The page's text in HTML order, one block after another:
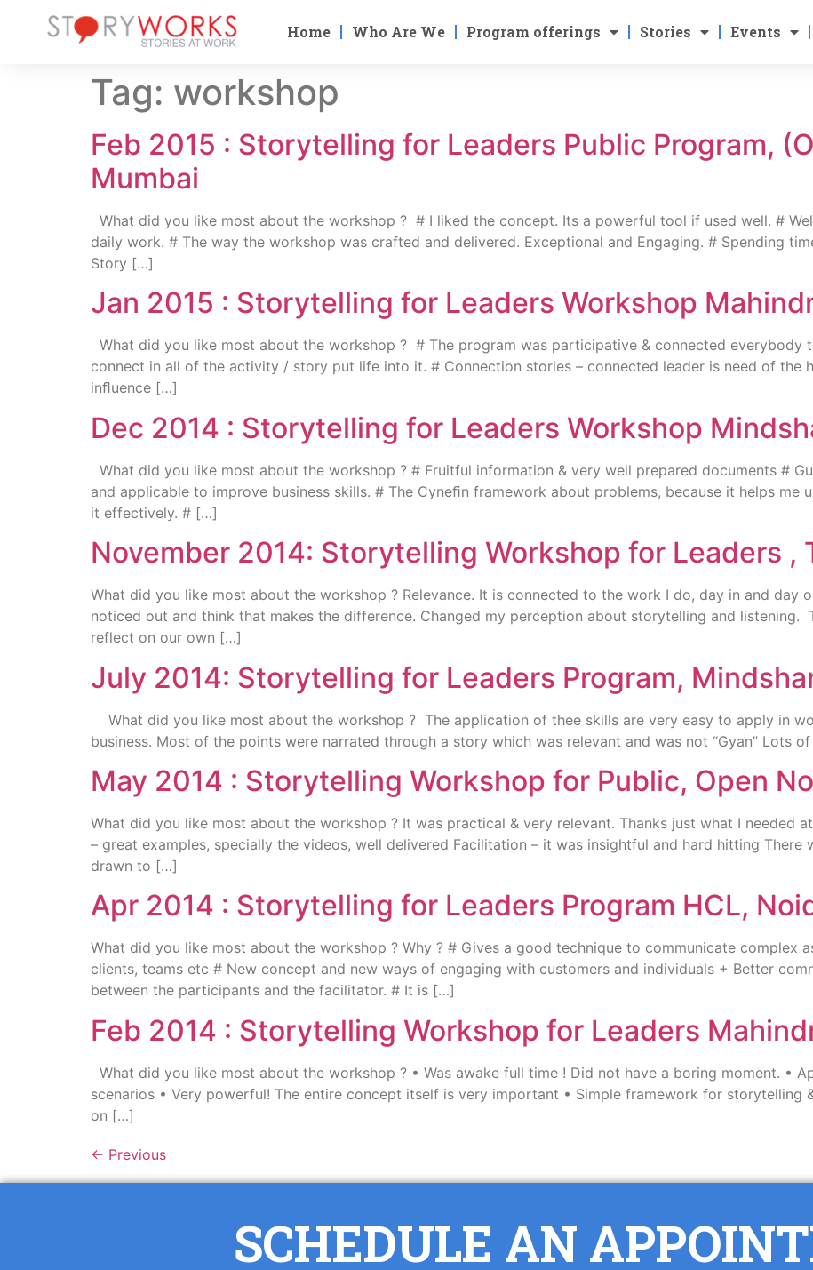
Home Who Are We Program offerings Stories Events
Tag: workshop
Feb 2015 : Storytelling for Leaders Public Program,
Mumbai
What did you like most about the workshop ? # I liked the concept. Its a powerful tool if used well. #
daily work. # The way the workshop was crafted and delivered. Exceptional and Engaging. # Spending
Story […]
Jan 2015 : Storytelling for Leaders Workshop
What did you like most about the workshop ? # The program was participative & connected everybody
connect in all of the activity / story put life into it. # Connection stories – connected leader is need of the
inﬂuence […]
Dec 2014 : Storytelling for Leaders Workshop
What did you like most about the workshop ? # Fruitful information & very well prepared documents #
and applicable to improve business skills. # The Cyneﬁn framework about problems, because it helps me
it effectively. # […]
November 2014: Storytelling Workshop for Leaders ,
What did you like most about the workshop ? Relevance. It is connected to the work I do, day in and day
noticed out and think that makes the difference. Changed my perception about storytelling and listening.
reflect on our own […]
July 2014: Storytelling for Leaders Program,
What did you like most about the workshop ? The application of thee skills are very easy to apply in
business. Most of the points were narrated through a story which was relevant and was not “Gyan” Lots
May 2014 : Storytelling Workshop for Public, Open
What did you like most about the workshop ? It was practical & very relevant. Thanks just what I needed
– great examples, specially the videos, well delivered Facilitation – it was insightful and hard hitting There
drawn to […]
Apr 2014 : Storytelling for Leaders Program HCL,
What did you like most about the workshop ? Why ? # Gives a good technique to communicate complex
clients, teams etc # New concept and new ways of engaging with customers and individuals + Better
between the participants and the facilitator. # It is […]
Feb 2014 : Storytelling Workshop for Leaders
What did you like most about the workshop ? • Was awake full time ! Did not have a boring moment. •
scenarios • Very powerful! The entire concept itself is very important • Simple framework for storytelling
on […]
← Previous
SCHEDULE AN